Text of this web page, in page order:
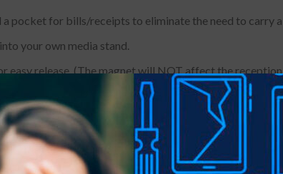
pocket for bills/receipts to eliminate the need to carry
your own media stand.
easy release. (The magnet will NOT affect the
and drop protection. The inner case made with
closed.
Precise cut-outs and perfectly moulded